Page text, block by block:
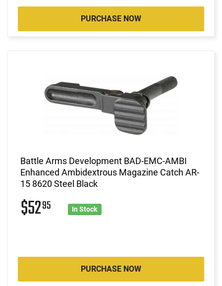
PURCHASE NOW
Battle Arms Development BAD-EMC-AMBI
Enhanced Ambidextrous Magazine Catch AR-
15 8620 Steel Black
$5295 In Stock
PURCHASE NOW